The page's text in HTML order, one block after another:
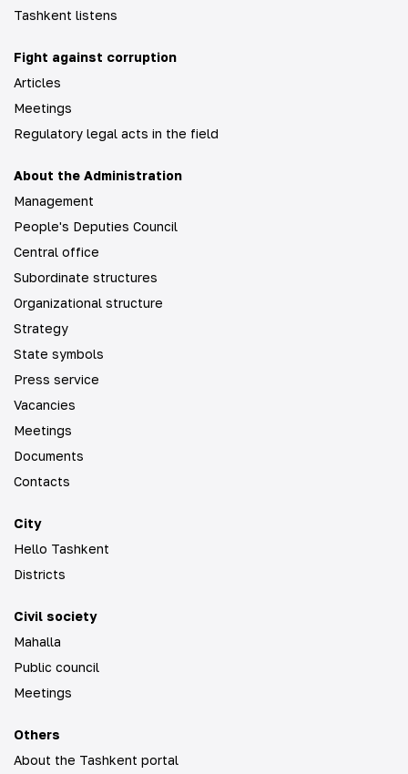
Tashkent listens
Fight against corruption
Articles
Meetings
Regulatory legal acts in the field
About the Administration
Management
People's Deputies Council
Central office
Subordinate structures
Organizational structure
Strategy
State symbols
Press service
Vacancies
Meetings
Documents
Contacts
City
Hello Tashkent
Districts
Civil society
Mahalla
Public council
Meetings
Others
About the Tashkent portal